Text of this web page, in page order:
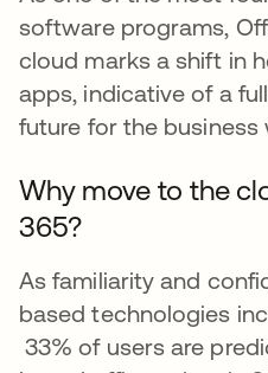
software programs,
cloud marks a shift in
apps, indicative of a
future for the business
Why move to the
365?
As familiarity and
based technologies
se abre en una
33% of users are